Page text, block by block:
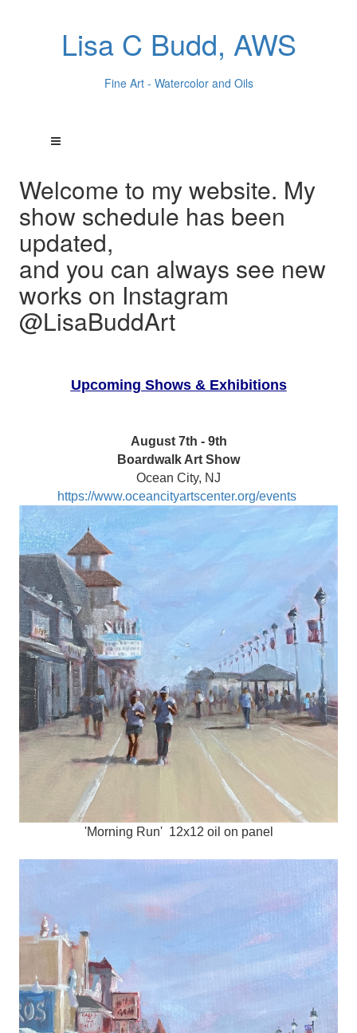
Lisa C Budd, AWS
Fine Art - Watercolor and Oils
Welcome to my website. My
show schedule has been
updated,
and you can always see new
works on Instagram
@LisaBuddArt
Upcoming Shows & Exhibitions
August 7th - 9th
Boardwalk Art Show
Ocean City, NJ
https://www.oceancityartscenter.org/events
'Morning Run' 12x12 oil on panel